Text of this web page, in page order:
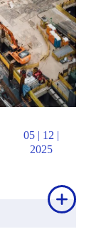
05 | 12 |
2025
